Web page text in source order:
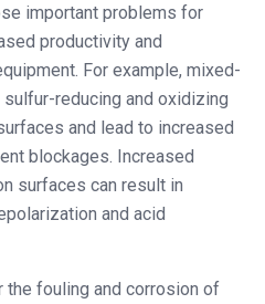
important problems for
productivity and
For example, mixed-
reducing and oxidizing
and lead to increased
blockages. Increased
surfaces can result in
and acid
fouling and corrosion of